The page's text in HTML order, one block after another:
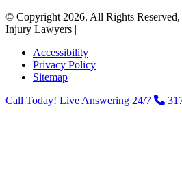
© Copyright 2026. All Rights Reserved,
Injury Lawyers |
Accessibility
Privacy Policy
Sitemap
Call Today! Live Answering 24/7